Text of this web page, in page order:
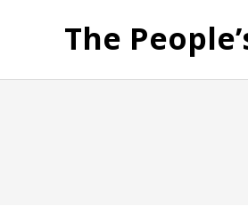
The